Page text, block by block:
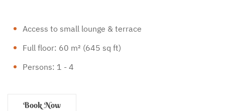
Access to small lounge & terrace
Full floor: 60 m² (645 sq ft)
Persons: 1 - 4
Book Now